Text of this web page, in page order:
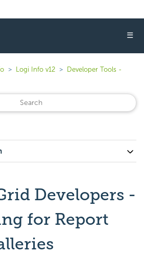
☰
Logi Info v12
Developer Tools -
Developers -
for Report